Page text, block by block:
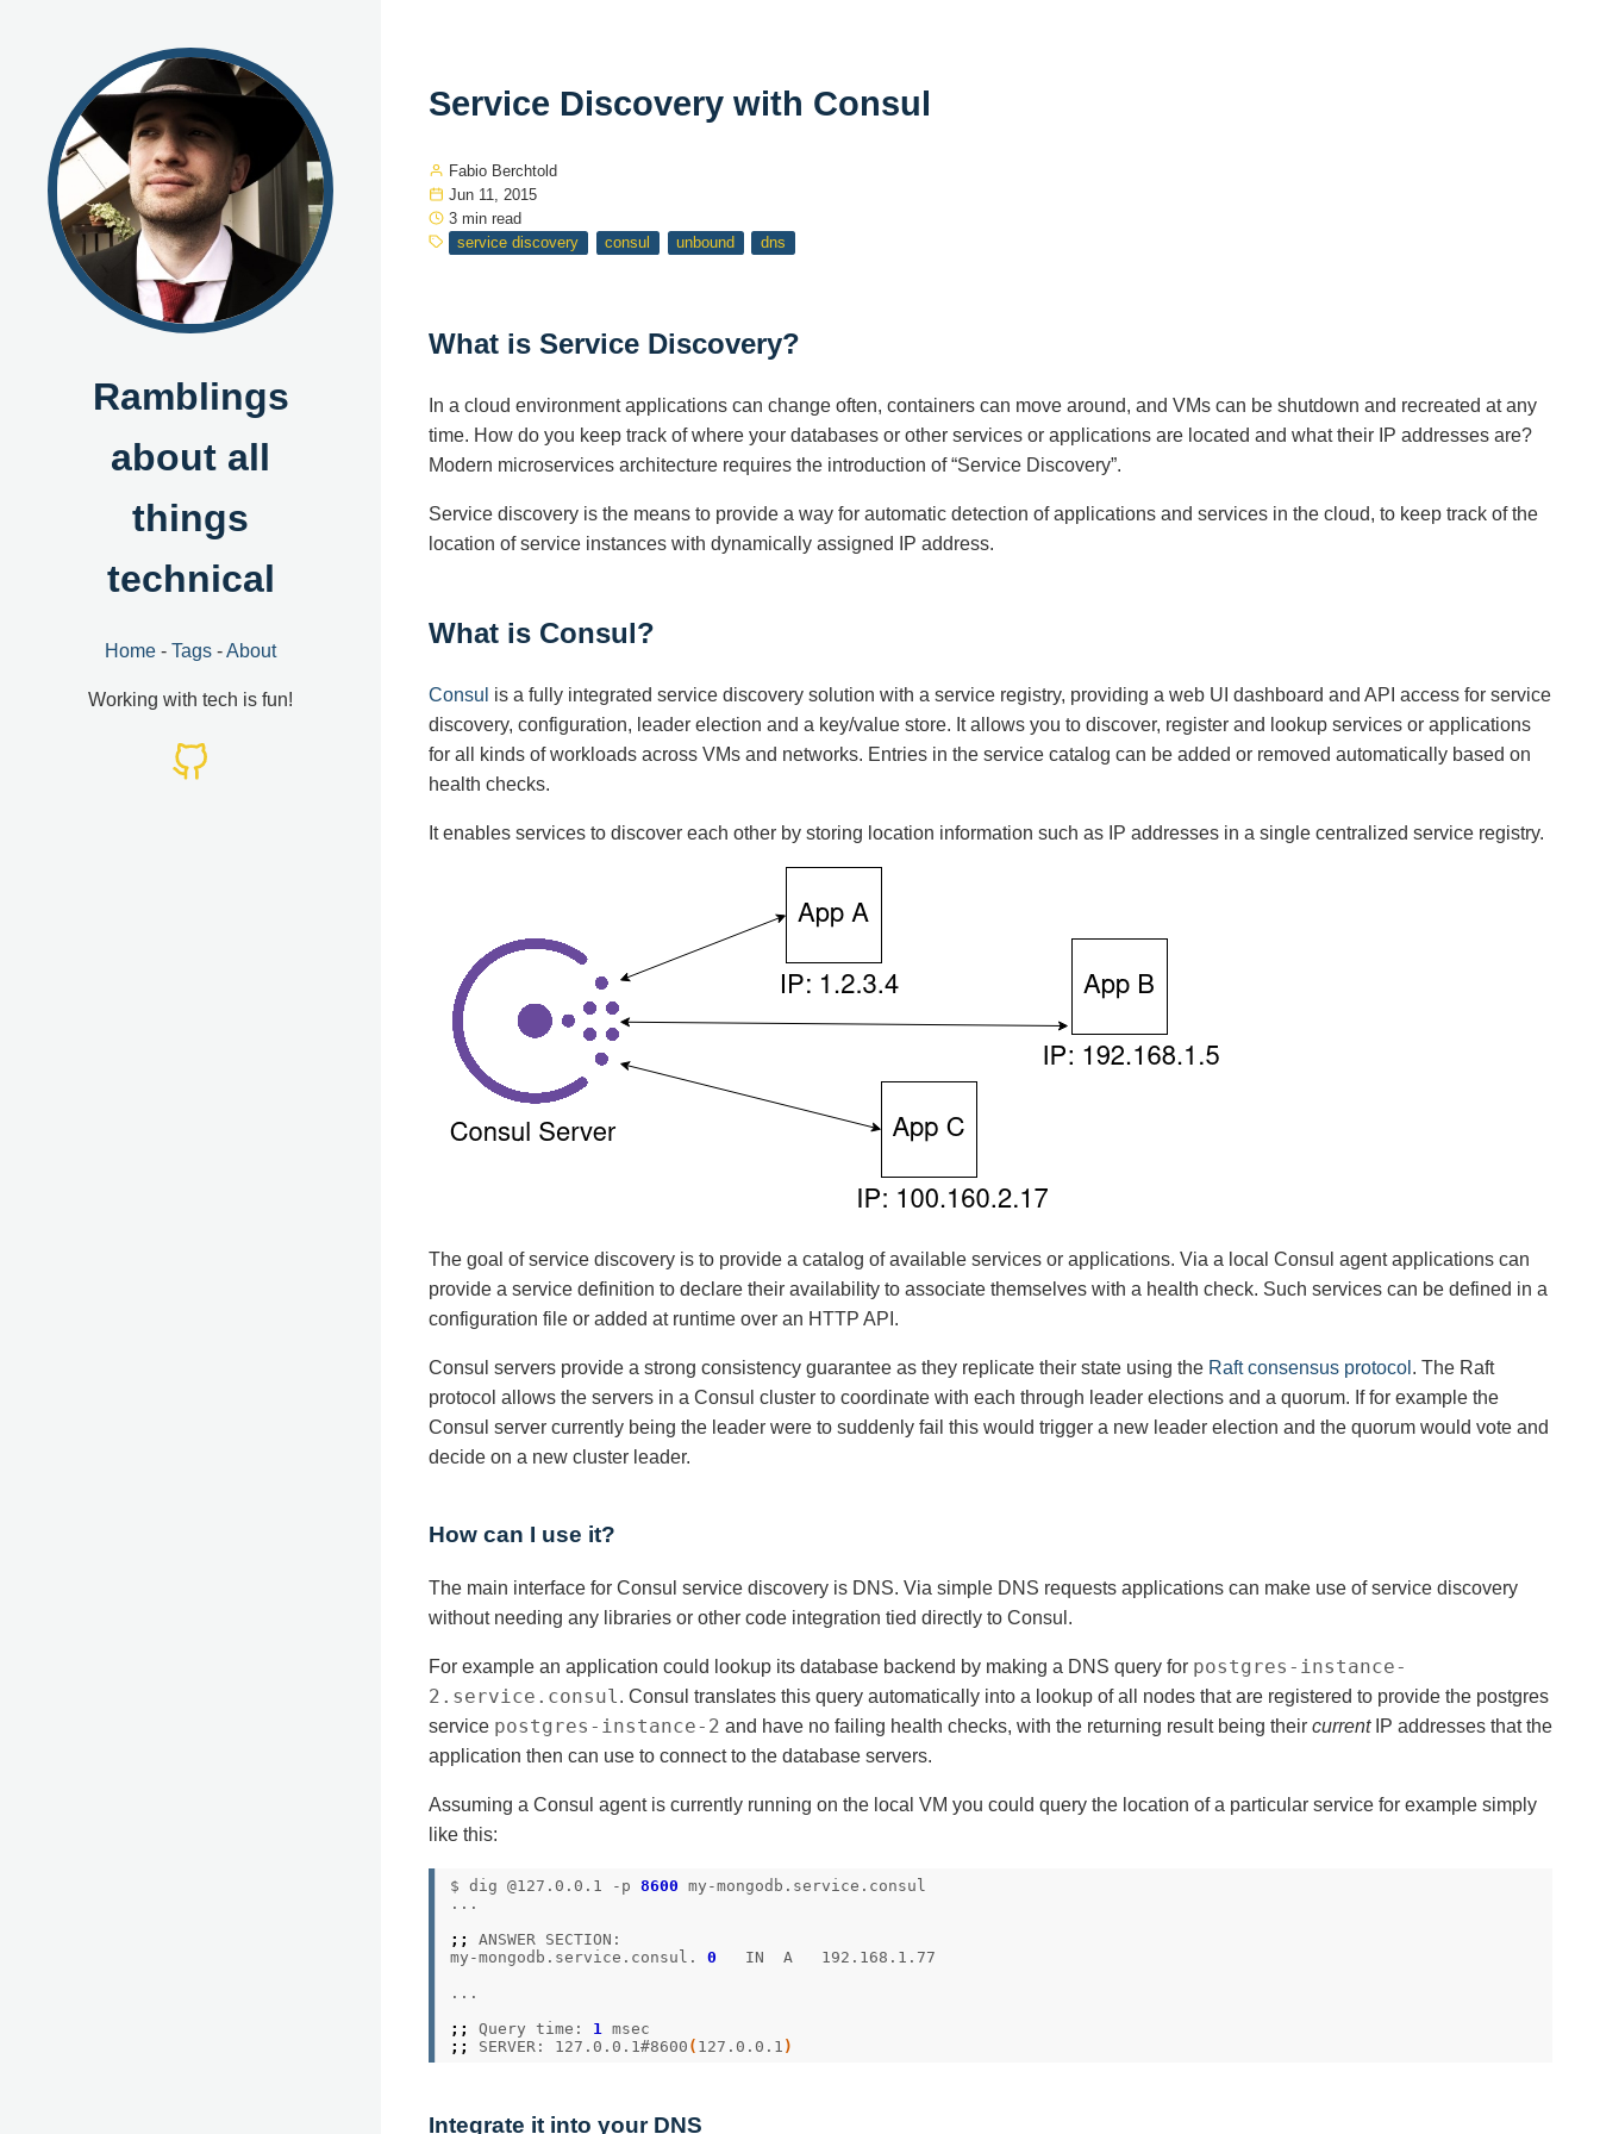
Ramblings
about all
things
technical
Home - Tags -About
Working with tech is fun!
Service Discovery with Consul
Fabio Berchtold
Jun 11, 2015
3 min read
service discovery
consul unbound dns
What is Service Discovery?
In a cloud environment applications can change often, containers can move around, and VMs can be shutdown and recreated at any
time. How do you keep track of where your databases or other services or applications are located and what their IP addresses are?
Modern microservices architecture requires the introduction of “Service Discovery”.
Service discovery is the means to provide a way for automatic detection of applications and services in the cloud, to keep track of the
location of service instances with dynamically assigned IP address.
What is Consul?
Consul is a fully integrated service discovery solution with a service registry, providing a web UI dashboard and API access for service
discovery, configuration, leader election and a key/value store. It allows you to discover, register and lookup services or applications
for all kinds of workloads across VMs and networks. Entries in the service catalog can be added or removed automatically based on
health checks.
It enables services to discover each other by storing location information such as IP addresses in a single centralized service registry.
The goal of service discovery is to provide a catalog of available services or applications. Via a local Consul agent applications can
provide a service definition to declare their availability to associate themselves with a health check. Such services can be defined in a
configuration file or added at runtime over an HTTP API.
Consul servers provide a strong consistency guarantee as they replicate their state using the Raft consensus protocol . The Raft
protocol allows the servers in a Consul cluster to coordinate with each through leader elections and a quorum. If for example the
Consul server currently being the leader were to suddenly fail this would trigger a new leader election and the quorum would vote and
decide on a new cluster leader.
How can I use it?
The main interface for Consul service discovery is DNS. Via simple DNS requests applications can make use of service discovery
without needing any libraries or other code integration tied directly to Consul.
For example an application could lookup its database backend by making a DNS query for postgres-instance-
2.service.consul. Consul translates this query automatically into a lookup of all nodes that are registered to provide the postgres
service postgres-instance-2 and have no failing health checks, with the returning result being their currentIP addresses that the
application then can use to connect to the database servers.
Assuming a Consul agent is currently running on the local VM you could query the location of a particular service for example simply
like this:
$ dig @127.0.0.1 -p 8600
;;
my-mongodb.service.consul. 0
;;
Query time: 1
;;
SERVER: 127.0.0.1#8600 ( 127.0.0.1 )
Integrate it into your DNS